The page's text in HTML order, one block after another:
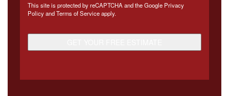
This site is protected by reCAPTCHA and the Google Privacy
PolicyandTerms of Serviceapply.